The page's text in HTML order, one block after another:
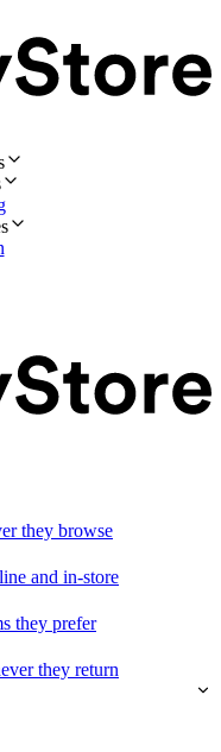
they browse
and in-store
they prefer
they return